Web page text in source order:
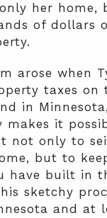
her home,
of dollars
arose when
taxes on
in
makes it
not only to
, but to
have built in
sketchy
and at